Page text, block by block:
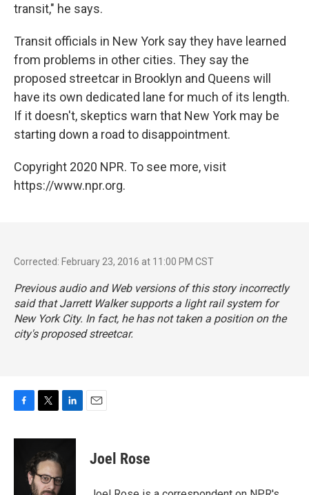
transit," he says.
Transit officials in New York say they have learned
from problems in other cities. They say the
proposed streetcar in Brooklyn and Queens will
have its own dedicated lane for much of its length.
If it doesn't, skeptics warn that New York may be
starting down a road to disappointment.
Copyright 2020 NPR. To see more, visit
https://www.npr.org.
Corrected: February 23, 2016 at 11:00 PM CST
Previous audio and Web versions of this story incorrectly
said that Jarrett Walker supports a light rail system for
New York City. In fact, he has not taken a position on the
city's proposed streetcar.
c
i
t
t
e
r
n
e
d
Joel Rose